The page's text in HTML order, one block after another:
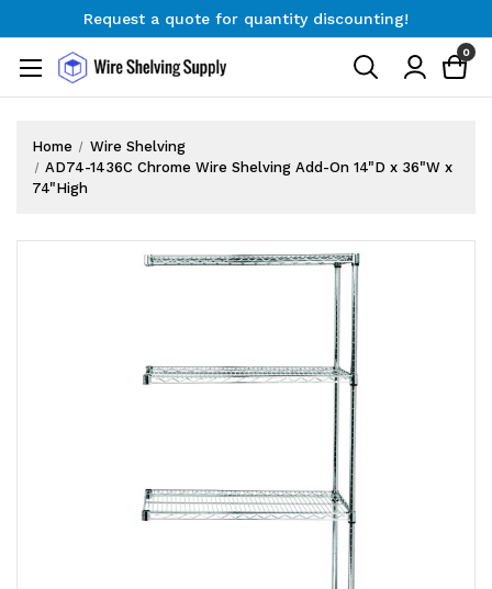
Request a quote for quantity discounting!
Request a quote for quantity discounting!
0
Home
Wire Shelving
AD74-1436C Chrome Wire Shelving Add-On 14"D x 36"W x
74"High